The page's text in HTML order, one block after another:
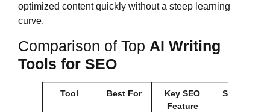
optimized content quickly without a steep learning
curve.
Comparison of Top AI Writing
Tools for SEO
Tool Best For
Key SEO
Feature
Starting